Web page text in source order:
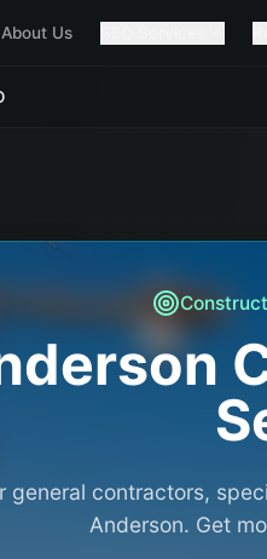
About Us
general contractors,
Anderson. Get